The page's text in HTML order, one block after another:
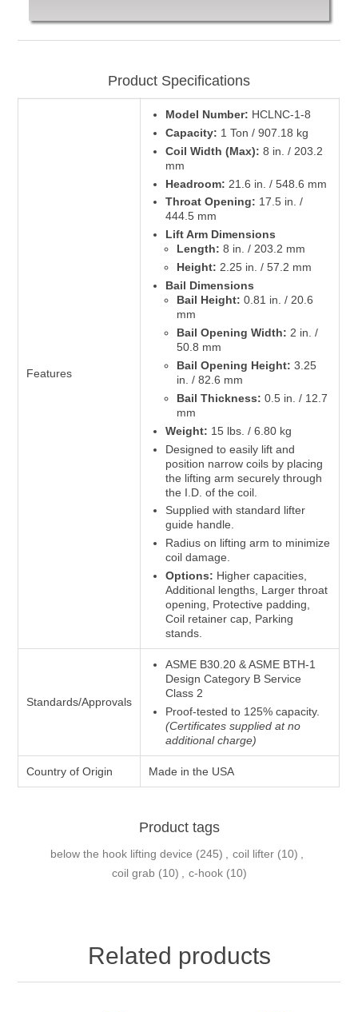
Product Specifications
Features
Model Number: HCLNC-1-8
Capacity: 1 Ton / 907.18 kg
Coil Width (Max): 8 in. / 203.2
mm
Headroom: 21.6 in. / 548.6 mm
Throat Opening: 17.5 in. /
444.5 mm
Lift Arm Dimensions
Length: 8 in. / 203.2 mm
Height: 2.25 in. / 57.2 mm
Bail Dimensions
Bail Height: 0.81 in. / 20.6
mm
Bail Opening Width: 2 in. /
50.8 mm
Bail Opening Height: 3.25
in. / 82.6 mm
Bail Thickness: 0.5 in. / 12.7
mm
Weight: 15 lbs. / 6.80 kg
Designed to easily lift and
position narrow coils by placing
the lifting arm securely through
the I.D. of the coil.
Supplied with standard lifter
guide handle.
Radius on lifting arm to minimize
coil damage.
Options: Higher capacities,
Additional lengths, Larger throat
opening, Protective padding,
Coil retainer cap, Parking
stands.
Standards/Approvals
ASME B30.20 & ASME BTH-1
Design Category B Service
Class 2
Proof-tested to 125% capacity.
(Certificates supplied at no
additional charge)
Country of Origin Made in the USA
Product tags
below the hook lifting device (245) coil lifter (10)
coil grab (10) c-hook (10)
Related products